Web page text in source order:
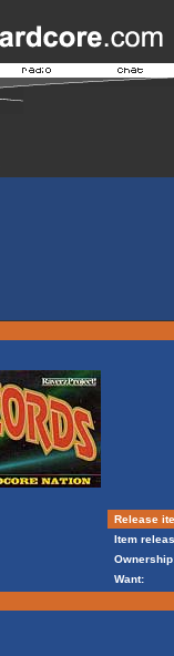
Release
Item
Want: